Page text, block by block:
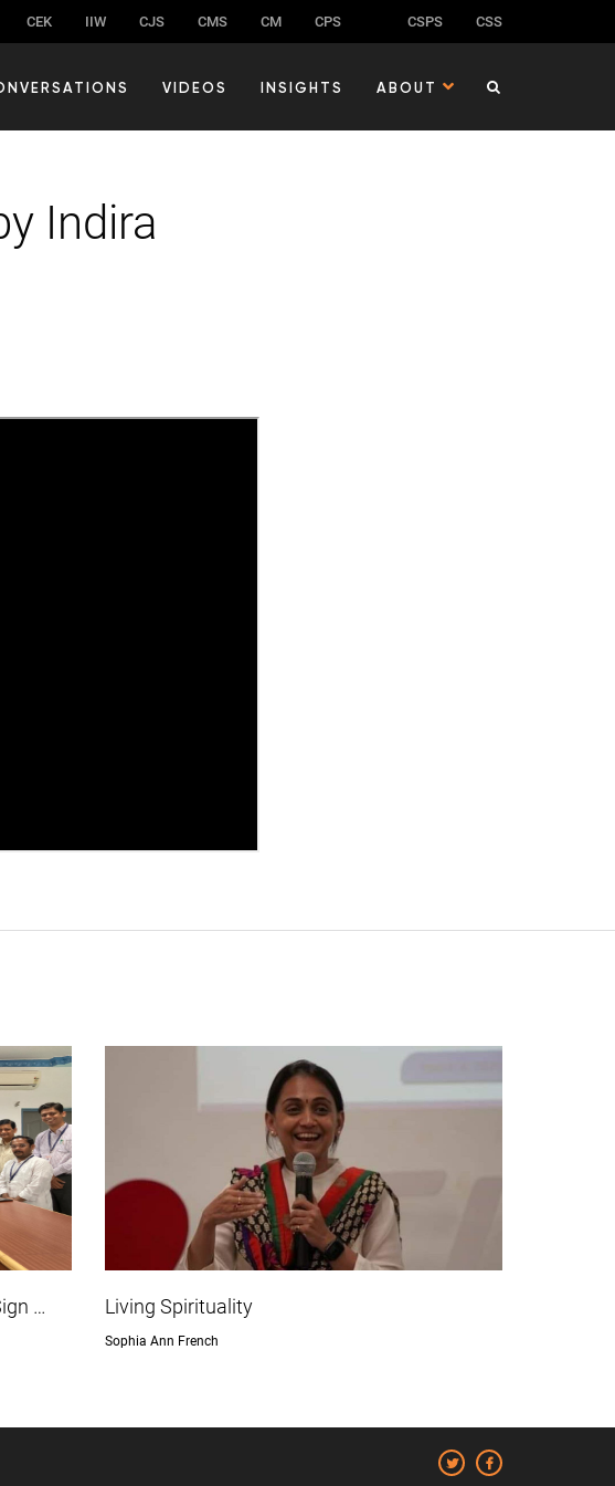
CEK IIW CJS CMS CM CPS CSPS CSS
VIDEOS INSIGHTS ABOUT
Indira
… Living Spirituality
Sophia Ann French